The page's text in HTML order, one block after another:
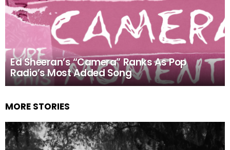
Ed Sheeran’s “Camera” Ranks As Pop
Radio’s Most Added Song
MORE STORIES